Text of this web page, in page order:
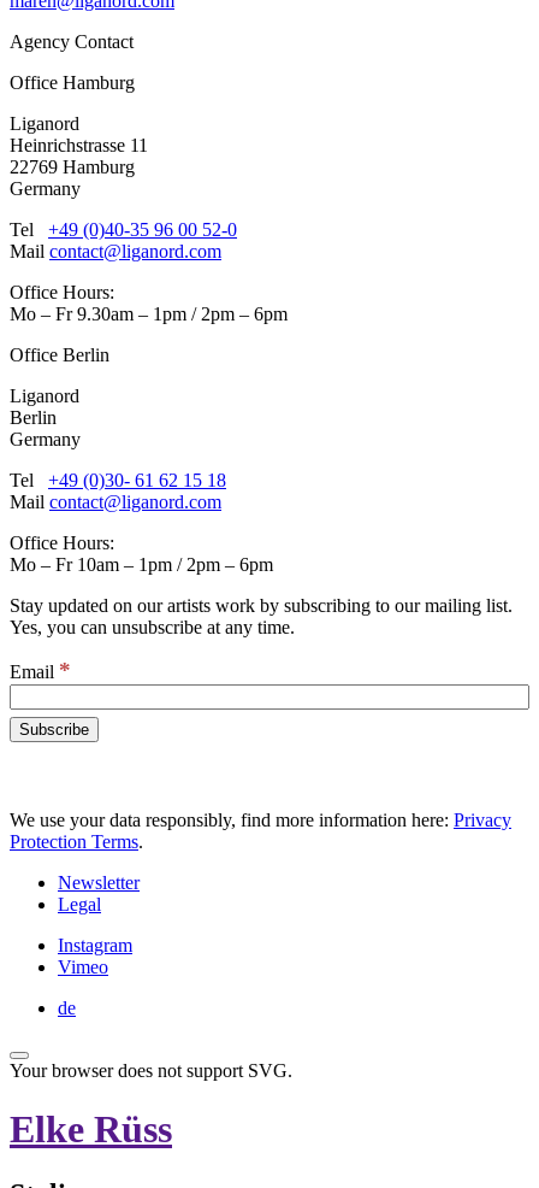
Agency Contact
Office Hamburg
Liganord
Heinrichstrasse 11
22769 Hamburg
Germany
Tel +49 (0)40-35 96 00 52-0
Mail contact@liganord.com
Office Hours:
Mo – Fr 9.30am – 1pm / 2pm – 6pm
Office Berlin
Liganord
Berlin
Germany
Tel +49 (0)30- 61 62 15 18
Mail contact@liganord.com
Office Hours:
Mo – Fr 10am – 1pm / 2pm – 6pm
Stay updated on our artists work by subscribing to our mailing list.
Yes, you can unsubscribe at any time.
Email *
We use your data responsibly, find more information here: Privacy
Protection Terms.
Newsletter
Legal
Instagram
Vimeo
de
Your browser does not support SVG.
Elke Rüss